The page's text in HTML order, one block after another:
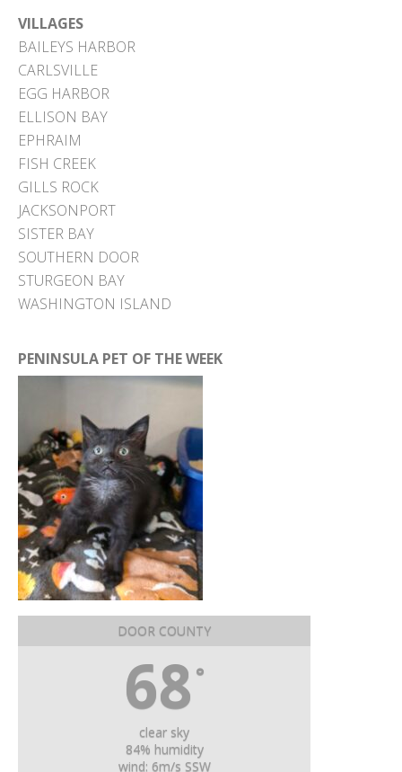
VILLAGES
BAILEYS HARBOR
CARLSVILLE
EGG HARBOR
ELLISON BAY
EPHRAIM
FISH CREEK
GILLS ROCK
JACKSONPORT
SISTER BAY
SOUTHERN DOOR
STURGEON BAY
WASHINGTON ISLAND
PENINSULA PET OF THE WEEK
DOOR COUNTY
68 °
clear sky
84% humidity
wind: 6m/s SSW